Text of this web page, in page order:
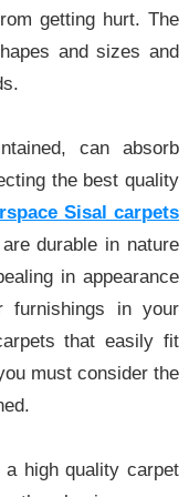
getting hurt. The
and sizes and
can absorb
the best quality
Sisal carpets
durable in nature
in appearance
furnishings in your
that easily fit
must consider the
high quality carpet